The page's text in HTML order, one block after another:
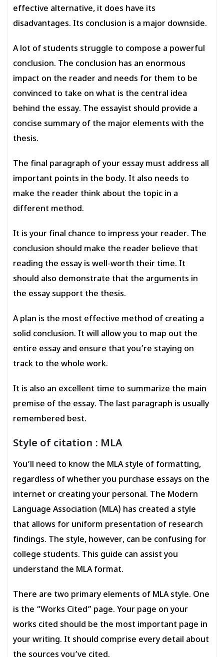
effective alternative, it does have its
disadvantages. Its conclusion is a major downside.
A lot of students struggle to compose a powerful
conclusion. The conclusion has an enormous
impact on the reader and needs for them to be
convinced to take on what is the central idea
behind the essay. The essayist should provide a
concise summary of the major elements with the
thesis.
The final paragraph of your essay must address all
important points in the body. It also needs to
make the reader think about the topic in a
different method.
It is your final chance to impress your reader. The
conclusion should make the reader believe that
reading the essay is well-worth their time. It
should also demonstrate that the arguments in
the essay support the thesis.
A plan is the most effective method of creating a
solid conclusion. It will allow you to map out the
entire essay and ensure that you’re staying on
track to the whole work.
It is also an excellent time to summarize the main
premise of the essay. The last paragraph is usually
remembered best.
Style of citation : MLA
You’ll need to know the MLA style of formatting,
regardless of whether you purchase essays on the
internet or creating your personal. The Modern
Language Association (MLA) has created a style
that allows for uniform presentation of research
findings. The style, however, can be confusing for
college students. This guide can assist you
understand the MLA format.
There are two primary elements of MLA style. One
is the “Works Cited” page. Your page on your
works cited should be the most important page in
your writing. It should comprise every detail about